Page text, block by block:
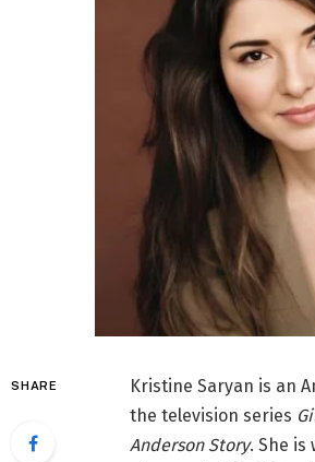
SHARE
Kristine Saryan is an
the television series
Anderson Story. She is